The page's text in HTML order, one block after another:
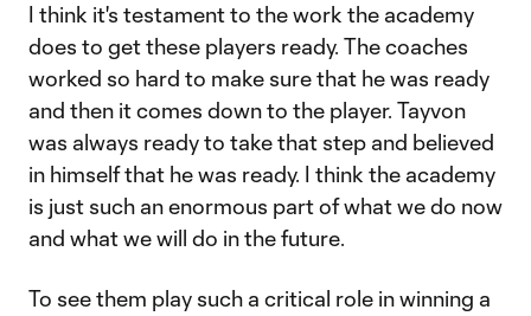
I think it's testament to the work the academy
does to get these players ready. The coaches
worked so hard to make sure that he was ready
and then it comes down to the player. Tayvon
was always ready to take that step and believed
in himself that he was ready. I think the academy
is just such an enormous part of what we do now
and what we will do in the future.
To see them play such a critical role in winning a